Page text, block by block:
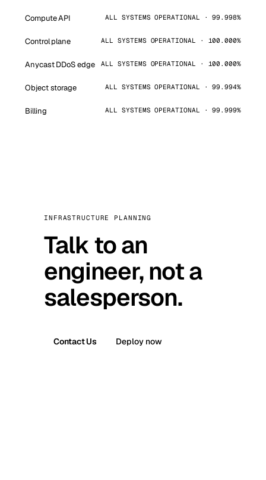
Compute API ALL SYSTEMS OPERATIONAL · 99.998%
Control plane ALL SYSTEMS OPERATIONAL · 100.000%
Anycast DDoS edge ALL SYSTEMS OPERATIONAL · 100.000%
Object storage ALL SYSTEMS OPERATIONAL · 99.994%
Billing ALL SYSTEMS OPERATIONAL · 99.999%
INFRASTRUCTURE PLANNING
Talk to an
engineer, not a
salesperson.
Contact Us Deploy now